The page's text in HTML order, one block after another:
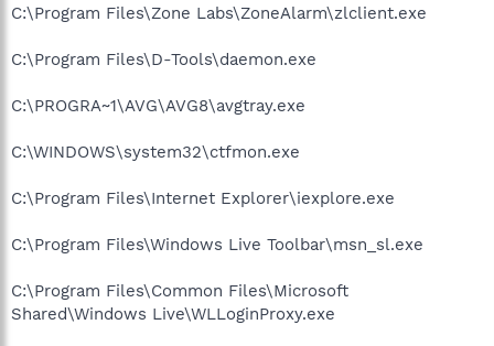
C:\Program Files\Zone Labs\ZoneAlarm\zlclient.exe
C:\Program Files\D-Tools\daemon.exe
C:\PROGRA~1\AVG\AVG8\avgtray.exe
C:\WINDOWS\system32\ctfmon.exe
C:\Program Files\Internet Explorer\iexplore.exe
C:\Program Files\Windows Live Toolbar\msn_sl.exe
C:\Program Files\Common Files\Microsoft
Shared\Windows Live\WLLoginProxy.exe